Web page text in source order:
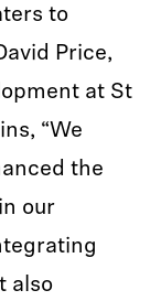
to
Price,
at St
“We
the
our
also